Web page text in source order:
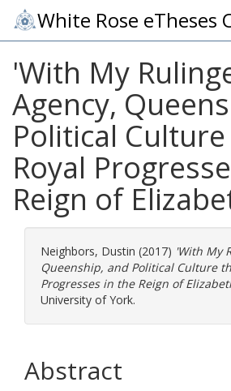
White Rose eTheses
'With My
Agency,
Political
Royal
Reign of
Neighbors, Dustin (2017) 'With My
Queenship, and Political Culture
Progresses in the Reign of
University of York.
Abstract